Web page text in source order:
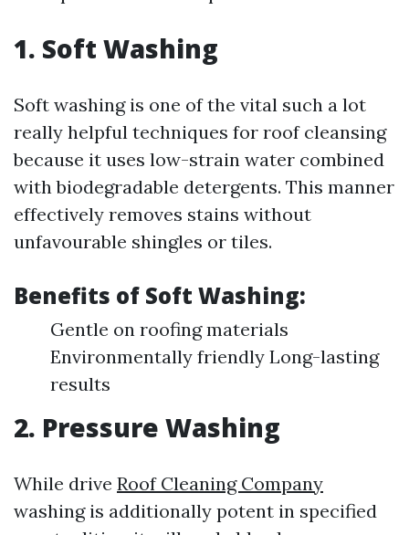
1. Soft Washing
Soft washing is one of the vital such a lot
really helpful techniques for roof cleansing
because it uses low-strain water combined
with biodegradable detergents. This manner
effectively removes stains without
unfavourable shingles or tiles.
Benefits of Soft Washing:
Gentle on roofing materials
Environmentally friendly Long-lasting
results
2. Pressure Washing
While drive Roof Cleaning Company
washing is additionally potent in specified